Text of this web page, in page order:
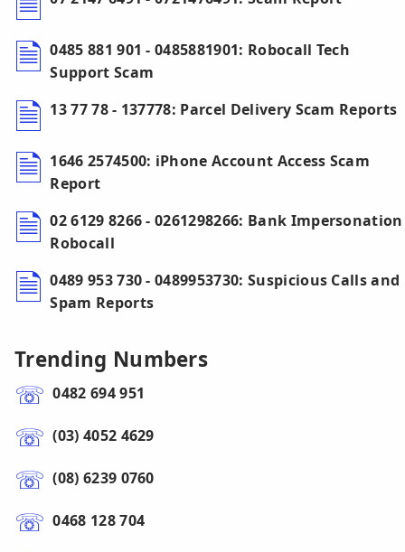
0485 881 901 - 0485881901: Robocall Tech
Support Scam
13 77 78 - 137778: Parcel Delivery Scam Reports
1646 2574500: iPhone Account Access Scam
Report
02 6129 8266 - 0261298266: Bank Impersonation
Robocall
0489 953 730 - 0489953730: Suspicious Calls and
Spam Reports
Trending Numbers
0482 694 951
(03) 4052 4629
(08) 6239 0760
0468 128 704